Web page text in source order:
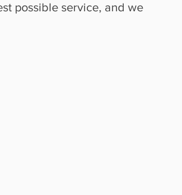
possible service, and we